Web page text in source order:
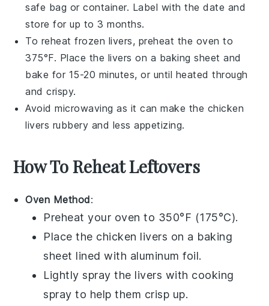
safe bag or container. Label with the date and
store for up to 3 months.
To reheat frozen livers, preheat the oven to
375°F. Place the livers on a baking sheet and
bake for 15-20 minutes, or until heated through
and crispy.
Avoid microwaving as it can make the chicken
livers rubbery and less appetizing.
How To Reheat Leftovers
Oven Method:
Preheat your oven to 350°F (175°C).
Place the chicken livers on a baking
sheet lined with aluminum foil.
Lightly spray the livers with cooking
spray to help them crisp up.